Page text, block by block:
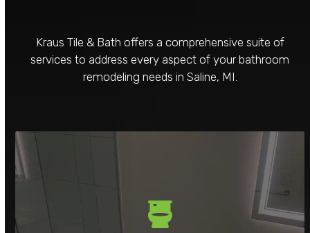
Kraus Tile & Bath offers a comprehensive suite of
services to address every aspect of your bathroom
remodeling needs in Saline, MI.